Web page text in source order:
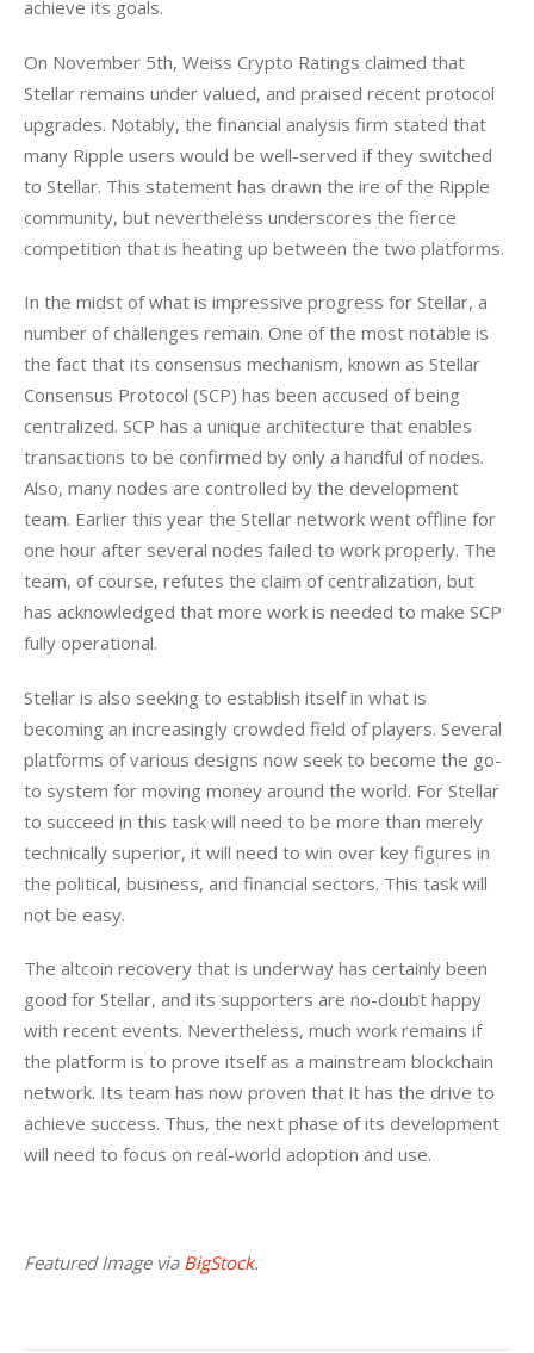
achieve its goals.
On November 5th, Weiss Crypto Ratings claimed that
Stellar remains under valued, and praised recent protocol
upgrades. Notably, the financial analysis firm stated that
many Ripple users would be well-served if they switched
to Stellar. This statement has drawn the ire of the Ripple
community, but nevertheless underscores the fierce
competition that is heating up between the two platforms.
In the midst of what is impressive progress for Stellar, a
number of challenges remain. One of the most notable is
the fact that its consensus mechanism, known as Stellar
Consensus Protocol (SCP) has been accused of being
centralized. SCP has a unique architecture that enables
transactions to be confirmed by only a handful of nodes.
Also, many nodes are controlled by the development
team. Earlier this year the Stellar network went offline for
one hour after several nodes failed to work properly. The
team, of course, refutes the claim of centralization, but
has acknowledged that more work is needed to make SCP
fully operational.
Stellar is also seeking to establish itself in what is
becoming an increasingly crowded field of players. Several
platforms of various designs now seek to become the go-
to system for moving money around the world. For Stellar
to succeed in this task will need to be more than merely
technically superior, it will need to win over key figures in
the political, business, and financial sectors. This task will
not be easy.
The altcoin recovery that is underway has certainly been
good for Stellar, and its supporters are no-doubt happy
with recent events. Nevertheless, much work remains if
the platform is to prove itself as a mainstream blockchain
network. Its team has now proven that it has the drive to
achieve success. Thus, the next phase of its development
will need to focus on real-world adoption and use.
Featured Image via BigStock.